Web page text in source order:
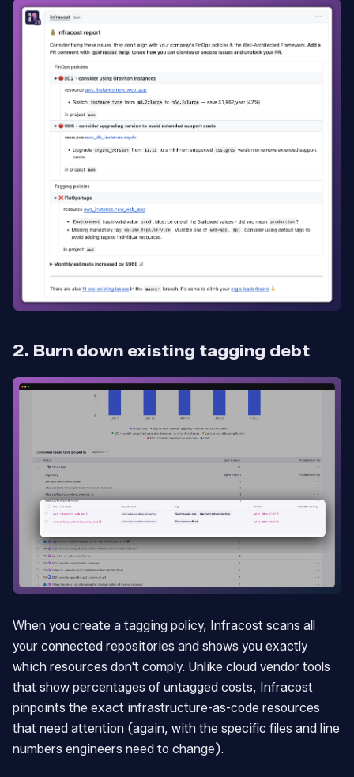
2. Burn down existing tagging debt
When you create a tagging policy, Infracost scans all
your connected repositories and shows you exactly
which resources don't comply. Unlike cloud vendor tools
that show percentages of untagged costs, Infracost
pinpoints the exact infrastructure-as-code resources
that need attention (again, with the specific files and line
numbers engineers need to change).